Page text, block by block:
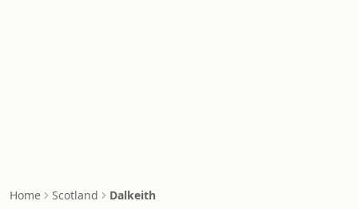
Home Scotland Dalkeith